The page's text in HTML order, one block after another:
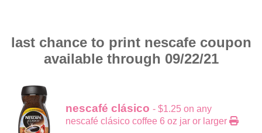
last chance to print nescafe coupon
available through 09/22/21
nescafé clásico - $1.25 on any
nescafé clásico coffee 6 oz jar or larger